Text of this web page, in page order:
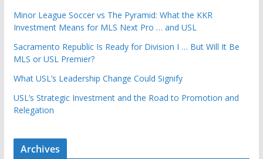
Minor League Soccer vs The Pyramid: What the KKR
Investment Means for MLS Next Pro … and USL
Sacramento Republic Is Ready for Division I … But Will It Be
MLS or USL Premier?
What USL’s Leadership Change Could Signify
USL’s Strategic Investment and the Road to Promotion and
Relegation
Archives